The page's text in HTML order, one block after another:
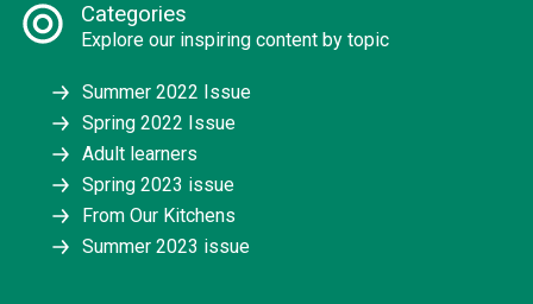
Categories
Explore our inspiring content by topic
Summer 2022 Issue
Spring 2022 Issue
Adult learners
Spring 2023 issue
From Our Kitchens
Summer 2023 issue